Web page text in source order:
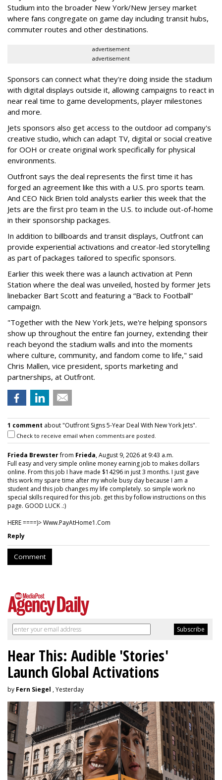
Studium into the broader New York/New Jersey market
where fans congregate on game day including transit hubs,
commuter routes and other destinations.
advertisement
advertisement
Sponsors can connect what they're doing inside the stadium
with digital displays outside it, allowing campaigns to react in
near real time to game developments, player milestones
and more.
Jets sponsors also get access to the outdoor ad company's
creative studio, which can adapt TV, digital or social creative
for OOH or create original work specifically for physical
environments.
Outfront says the deal represents the first time it has
forged an agreement like this with a U.S. pro sports team.
And CEO Nick Brien told analysts earlier this week that the
Jets are the first pro team in the U.S. to include out-of-home
in their sponsorship packages.
In addition to billboards and transit displays, Outfront can
provide experiential activations and creator-led storytelling
as part of packages tailored to specific sponsors.
Earlier this week there was a launch activation at Penn
Station where the deal was unveiled, hosted by former Jets
linebacker Bart Scott and featuring a “Back to Football”
campaign.
"Together with the New York Jets, we're helping sponsors
show up throughout the entire fan journey, extending their
reach beyond the stadium walls and into the moments
where culture, community, and fandom come to life," said
Chris Mallen, vice president, sports marketing and
partnerships, at Outfront.
1 comment about "Outfront Signs 5-Year Deal With New York Jets".
Check to receive email when comments are posted.
Frieda Brewsterfrom Frieda, August 9, 2026 at 9:43 a.m.
Full easy and very simple online money earning job to makes dollars
online. From this job I have made $14296 in just 3 months. I just gave
this work my spare time after my whole busy day because I am a
student and this job changes my life completely. so simple work no
special skills required for this job. get this by follow instructions on this
page. GOOD LUCK .:)
HERE ====)> W­w­w­.­P­a­y­A­t­H­o­m­e­1­.­C­o­m
Reply
Comment
Hear This: Audible 'Stories'
Launch Global Activations
by Fern Siegel , Yesterday